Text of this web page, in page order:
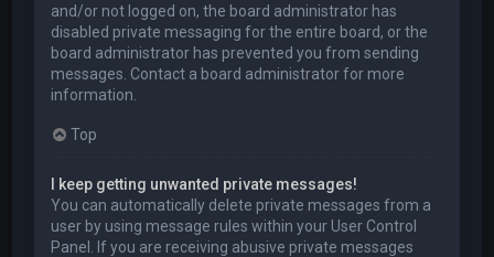
and/or not logged on, the board administrator has
disabled private messaging for the entire board, or the
board administrator has prevented you from sending
messages. Contact a board administrator for more
information.
Top
I keep getting unwanted private messages!
You can automatically delete private messages from a
user by using message rules within your User Control
Panel. If you are receiving abusive private messages